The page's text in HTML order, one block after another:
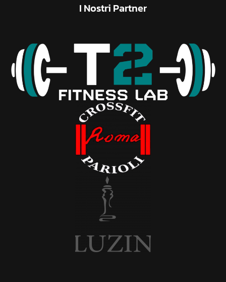
I Nostri Partner